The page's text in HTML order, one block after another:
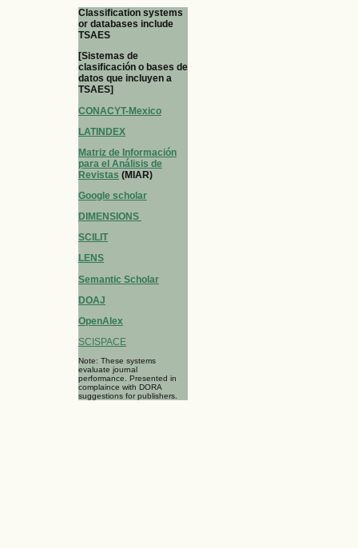
Classification systems
or databases include
TSAES
[Sistemas de
clasificación o bases de
datos que incluyen a
TSAES]
CONACYT-Mexico
LATINDEX
Matriz de Información
para el Análisis de
Revistas (MIAR)
Google scholar
DIMENSIONS
SCILIT
LENS
Semantic Scholar
DOAJ
OpenAlex
SCISPACE
Note: These systems
evaluate journal
performance. Presented in
complaince with DORA
suggestions for publishers.